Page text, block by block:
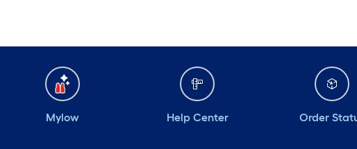
Mylow Help Center Order